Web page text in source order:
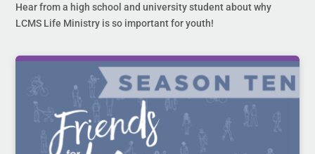
Hear from a high school and university student about why
LCMS Life Ministry is so important for youth!